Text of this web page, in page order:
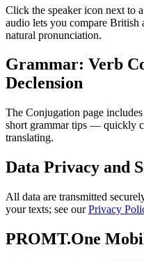
Click the speaker icon next to
audio lets you compare British
natural pronunciation.
Grammar: Verb
Declension
The Conjugation page
short grammar tips — quickly
translating.
Data Privacy and
All data are transmitted
your texts; see ourPrivacy
PROMT.One